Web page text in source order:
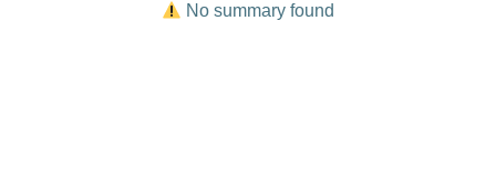
No summary found